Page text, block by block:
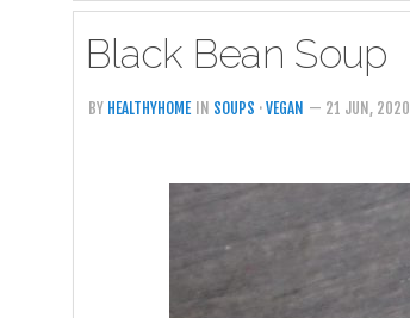
Black Bean Soup
BY HEALTHYHOME IN SOUPS ·VEGAN — 21 JUN, 2020